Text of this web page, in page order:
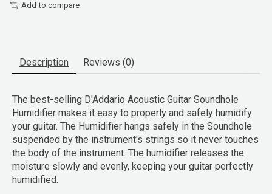
Add to compare
Description Reviews (0)
The best-selling D'Addario Acoustic Guitar Soundhole
Humidifier makes it easy to properly and safely humidify
your guitar. The Humidifier hangs safely in the Soundhole
suspended by the instrument's strings so it never touches
the body of the instrument. The humidifier releases the
moisture slowly and evenly, keeping your guitar perfectly
humidified.